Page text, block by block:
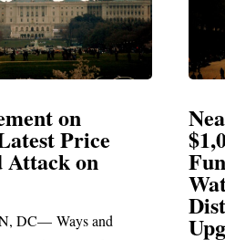
in Federal
Blandford
and